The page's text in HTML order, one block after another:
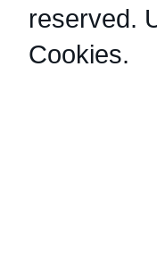
reserved.
Cookies.